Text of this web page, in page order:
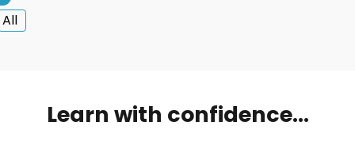
All
Learn with confidence...